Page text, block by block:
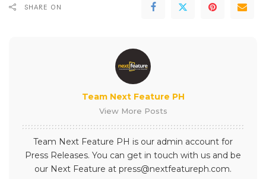
SHARE ON
Team Next Feature PH
View More Posts
Team Next Feature PH is our admin account for
Press Releases. You can get in touch with us and be
our Next Feature at press@nextfeatureph.com.